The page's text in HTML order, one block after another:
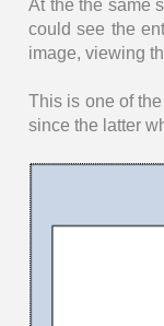
At the the same
could see the
image, viewing
This is one of
since the latter